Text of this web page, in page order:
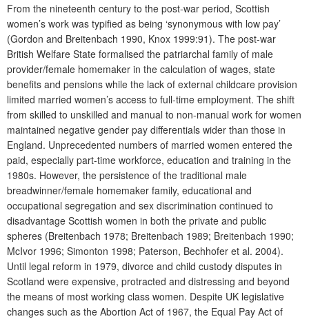
From the nineteenth century to the post-war period, Scottish
women’s work was typified as being ‘synonymous with low pay’
(Gordon and Breitenbach 1990, Knox 1999:91). The post-war
British Welfare State formalised the patriarchal family of male
provider/female homemaker in the calculation of wages, state
benefits and pensions while the lack of external childcare provision
limited married women’s access to full-time employment. The shift
from skilled to unskilled and manual to non-manual work for women
maintained negative gender pay differentials wider than those in
England. Unprecedented numbers of married women entered the
paid, especially part-time workforce, education and training in the
1980s. However, the persistence of the traditional male
breadwinner/female homemaker family, educational and
occupational segregation and sex discrimination continued to
disadvantage Scottish women in both the private and public
spheres (Breitenbach 1978; Breitenbach 1989; Breitenbach 1990;
McIvor 1996; Simonton 1998; Paterson, Bechhofer et al. 2004).
Until legal reform in 1979, divorce and child custody disputes in
Scotland were expensive, protracted and distressing and beyond
the means of most working class women. Despite UK legislative
changes such as the Abortion Act of 1967, the Equal Pay Act of